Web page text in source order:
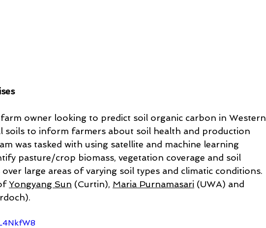
owner looking to predict soil organic carbon in Western
soils to inform farmers about soil health and production
was tasked with using satellite and machine learning
pasture/crop biomass, vegetation coverage and soil
large areas of varying soil types and climatic conditions.
Yongyang Sun (Curtin), Maria Purnamasari (UWA) and